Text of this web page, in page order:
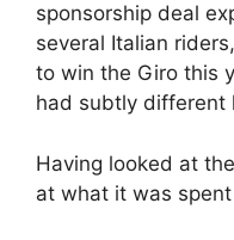
sponsorship deal
several Italian
to win the Giro this
had subtly different
Having looked at
at what it was